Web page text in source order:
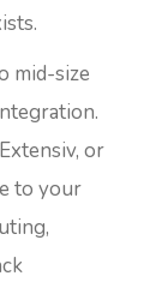
mid-size
or
to your